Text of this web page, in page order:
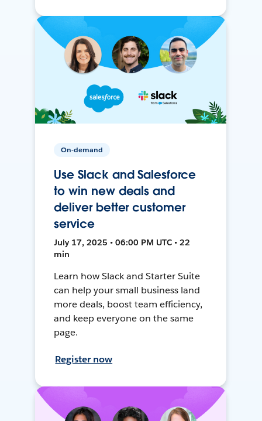
On-demand
Use Slack and Salesforce
to win new deals and
deliver better customer
service
July 17, 2025 • 06:00 PM UTC • 22
min
Learn how Slack and Starter Suite
can help your small business land
more deals, boost team efficiency,
and keep everyone on the same
page.
Register now